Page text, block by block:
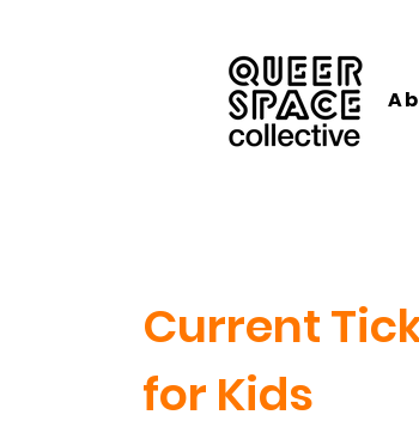
Current
for Kids